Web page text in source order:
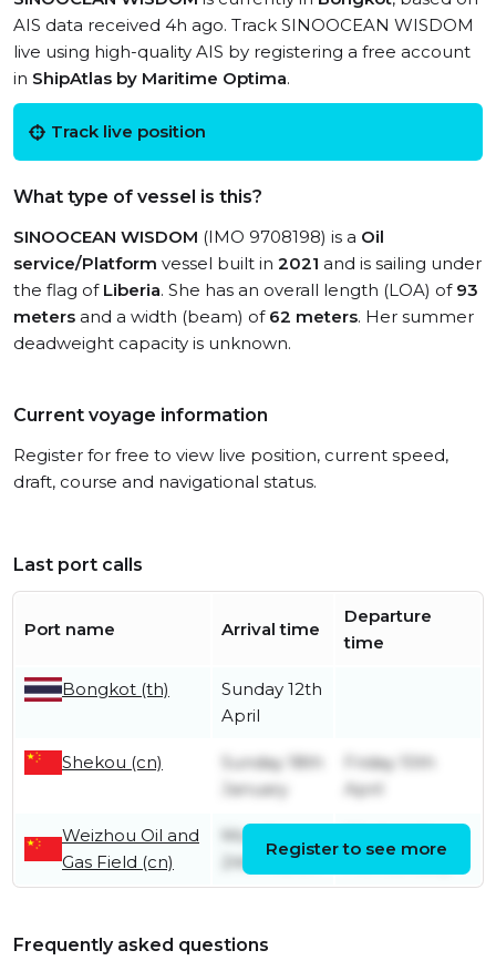
AIS data received 4h ago. Track SINOOCEAN WISDOM
live using high-quality AIS by registering a free account
in ShipAtlas by Maritime Optima.
Track live position
What type of vessel is this?
SINOOCEAN WISDOM (IMO 9708198) is a Oil
service/Platform vessel built in 2021 and is sailing under
the flag of Liberia. She has an overall length (LOA) of 93
meters and a width (beam) of 62 meters. Her summer
deadweight capacity is unknown.
Current voyage information
Register for free to view live position, current speed,
draft, course and navigational status.
Last port calls
Port name Arrival time
Departure
time
Bongkot (th)
Sunday 12th
April
Shekou (cn)
Sunday 18th
January
Friday 10th
April
Weizhou Oil and
Gas Field (cn)
Monday
24th March
14th January
Register to see more
Frequently asked questions